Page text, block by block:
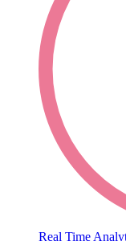
Real Time